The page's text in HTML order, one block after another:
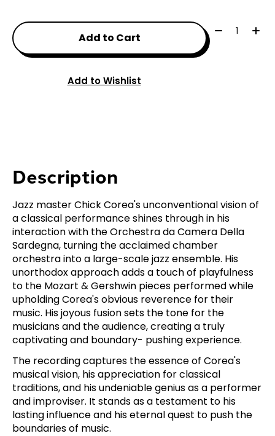
Add to Cart
Quantity:
Add to Wishlist
Description
Jazz master Chick Corea's unconventional vision of
a classical performance shines through in his
interaction with the Orchestra da Camera Della
Sardegna, turning the acclaimed chamber
orchestra into a large-scale jazz ensemble. His
unorthodox approach adds a touch of playfulness
to the Mozart & Gershwin pieces performed while
upholding Corea's obvious reverence for their
music. His joyous fusion sets the tone for the
musicians and the audience, creating a truly
captivating and boundary- pushing experience.
The recording captures the essence of Corea's
musical vision, his appreciation for classical
traditions, and his undeniable genius as a performer
and improviser. It stands as a testament to his
lasting influence and his eternal quest to push the
boundaries of music.